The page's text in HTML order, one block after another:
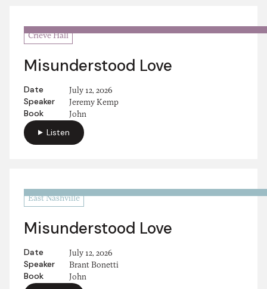
Crieve Hall
Misunderstood Love
Date July 12, 2026
Speaker Jeremy Kemp
Book John
Listen
East Nashville
Misunderstood Love
Date July 12, 2026
Speaker Brant Bonetti
Book John